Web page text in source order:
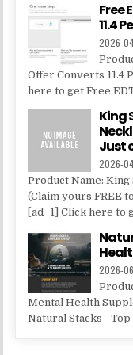
Free
11.4
2026-
Offer Converts 11.4
here to get Free
King
Just
2026-
Product Name:
(Claim yours FREE
[ad_1] Click here to
2026-
Mental Health
Natural Stacks - Top